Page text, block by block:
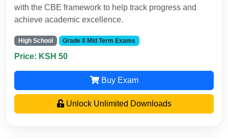
with the CBE framework to help track progress and
achieve academic excellence.
High School Grade 8 Mid Term Exams
Price: KSH 50
Buy Exam
Unlock Unlimited Downloads